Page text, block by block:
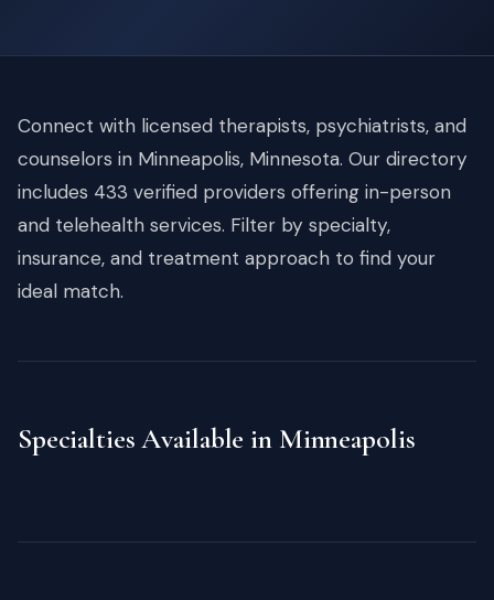
Connect with licensed therapists, psychiatrists, and
counselors in Minneapolis, Minnesota. Our directory
includes 433 verified providers offering in-person
and telehealth services. Filter by specialty,
insurance, and treatment approach to find your
ideal match.
Specialties Available in Minneapolis